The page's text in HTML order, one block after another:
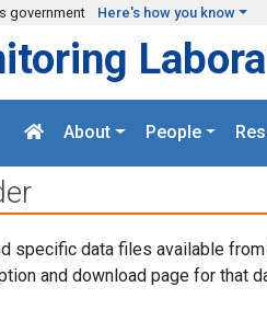
government Here's how you know
About People
specific data files available
and download page for that